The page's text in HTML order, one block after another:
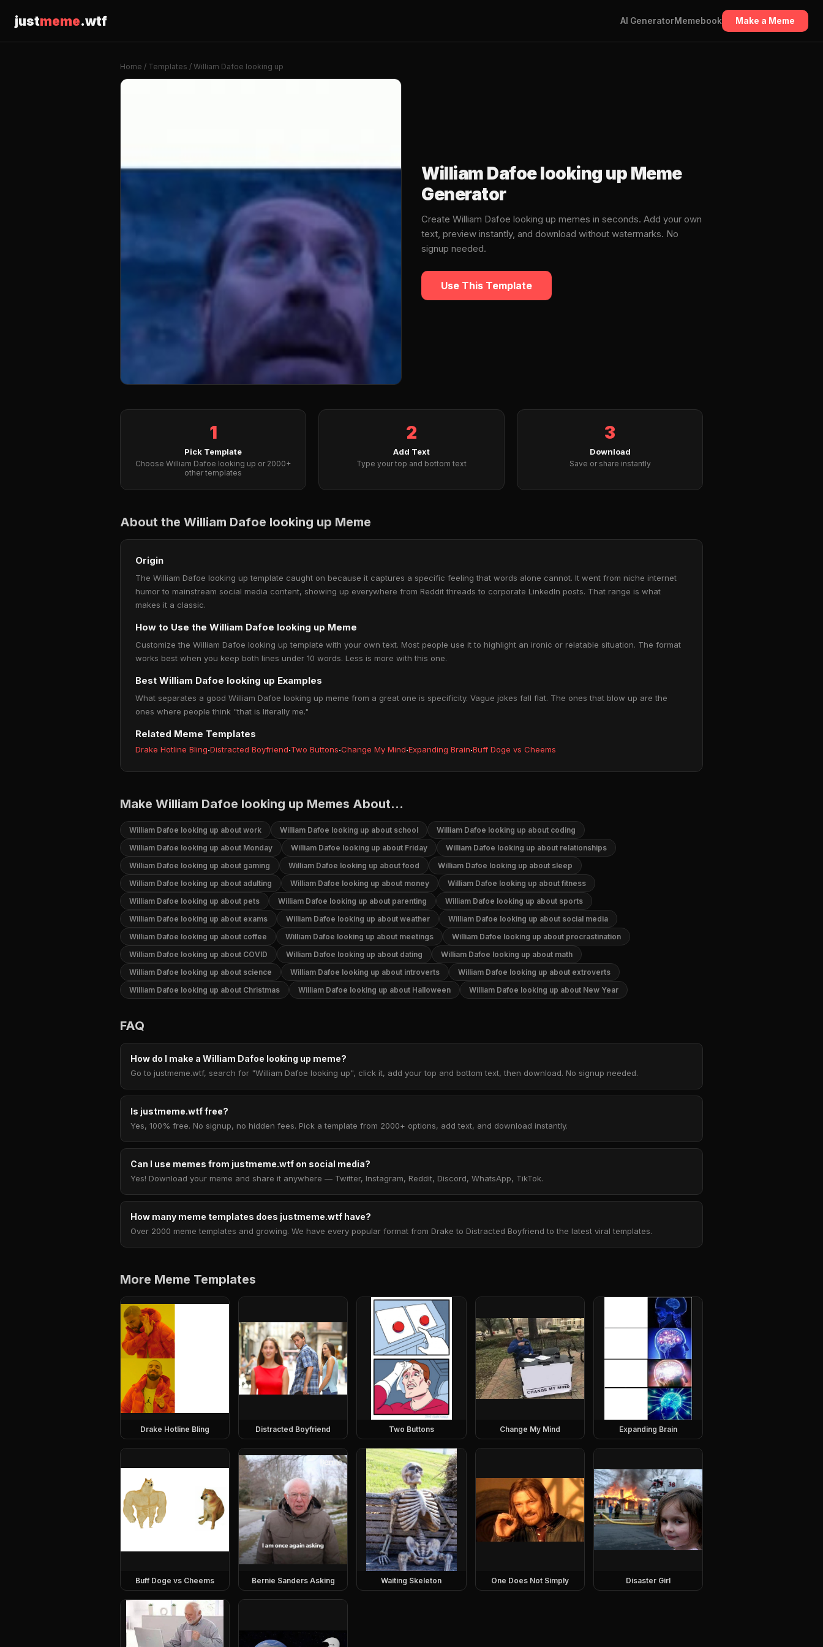
justmeme.wtf AI GeneratorMemebook Make a Meme
Home / Templates / William Dafoe looking up
William Dafoe looking up Meme
Generator
Create William Dafoe looking up memes in seconds. Add your own
text, preview instantly, and download without watermarks. No
signup needed.
Use This Template
1
Pick Template
Choose William Dafoe looking up or 2000+
other templates
2
Add Text
Type your top and bottom text
3
Download
Save or share instantly
About the William Dafoe looking up Meme
Origin
The William Dafoe looking up template caught on because it captures a specific feeling that words alone cannot. It went from niche internet
humor to mainstream social media content, showing up everywhere from Reddit threads to corporate LinkedIn posts. That range is what
makes it a classic.
How to Use the William Dafoe looking up Meme
Customize the William Dafoe looking up template with your own text. Most people use it to highlight an ironic or relatable situation. The format
works best when you keep both lines under 10 words. Less is more with this one.
Best William Dafoe looking up Examples
What separates a good William Dafoe looking up meme from a great one is specificity. Vague jokes fall flat. The ones that blow up are the
ones where people think "that is literally me."
Related Meme Templates
Drake Hotline Bling·Distracted Boyfriend·Two Buttons·Change My Mind·Expanding Brain·Buff Doge vs Cheems
Make William Dafoe looking up Memes About...
William Dafoe looking up about work William Dafoe looking up about school
William Dafoe looking up about coding
William Dafoe looking up about Monday
William Dafoe looking up about Friday
William Dafoe looking up about relationships
William Dafoe looking up about gaming
William Dafoe looking up about food
William Dafoe looking up about sleep
William Dafoe looking up about adulting
William Dafoe looking up about money
William Dafoe looking up about fitness
William Dafoe looking up about pets
William Dafoe looking up about parenting
William Dafoe looking up about sports
William Dafoe looking up about exams
William Dafoe looking up about weather
William Dafoe looking up about social media
William Dafoe looking up about coffee
William Dafoe looking up about meetings
William Dafoe looking up about procrastination
William Dafoe looking up about COVID
William Dafoe looking up about dating
William Dafoe looking up about math
William Dafoe looking up about science
William Dafoe looking up about introverts
William Dafoe looking up about extroverts
William Dafoe looking up about Christmas
William Dafoe looking up about Halloween William Dafoe looking up about New Year
FAQ
How do I make a William Dafoe looking up meme?
Go to justmeme.wtf, search for "William Dafoe looking up", click it, add your top and bottom text, then download. No signup needed.
Is justmeme.wtf free?
Yes, 100% free. No signup, no hidden fees. Pick a template from 2000+ options, add text, and download instantly.
Can I use memes from justmeme.wtf on social media?
Yes! Download your meme and share it anywhere — Twitter, Instagram, Reddit, Discord, WhatsApp, TikTok.
How many meme templates does justmeme.wtf have?
Over 2000 meme templates and growing. We have every popular format from Drake to Distracted Boyfriend to the latest viral templates.
More Meme Templates
Drake Hotline Bling Distracted Boyfriend Two Buttons Change My Mind Expanding Brain
Buff Doge vs Cheems Bernie Sanders Asking Waiting Skeleton One Does Not Simply Disaster Girl